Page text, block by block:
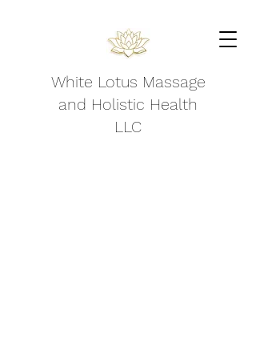
White Lotus Massage
and Holistic Health
LLC